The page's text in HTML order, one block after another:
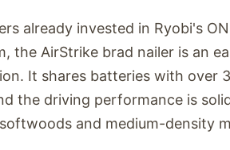
already invested in Ryobi's
the AirStrike brad nailer is an
It shares batteries with over
the driving performance is
and medium-density